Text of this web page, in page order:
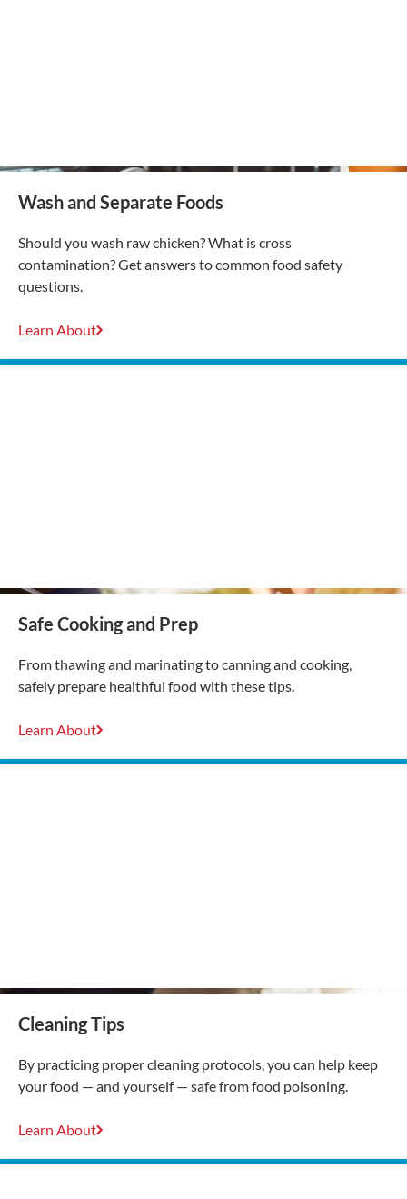
Wash and Separate Foods
Should you wash raw chicken? What is cross
contamination? Get answers to common food safety
questions.
Learn About
Safe Cooking and Prep
From thawing and marinating to canning and cooking,
safely prepare healthful food with these tips.
Learn About
Cleaning Tips
By practicing proper cleaning protocols, you can help keep
your food — and yourself — safe from food poisoning.
Learn About